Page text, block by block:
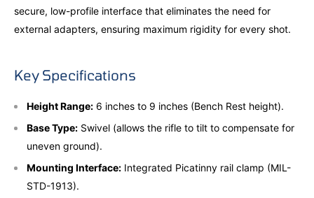
secure, low-profile interface that eliminates the need for
external adapters, ensuring maximum rigidity for every shot.
Key Specifications
Height Range: 6 inches to 9 inches (Bench Rest height).
Base Type: Swivel (allows the rifle to tilt to compensate for
uneven ground).
Mounting Interface: Integrated Picatinny rail clamp (MIL-
STD-1913).